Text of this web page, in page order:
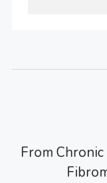
From